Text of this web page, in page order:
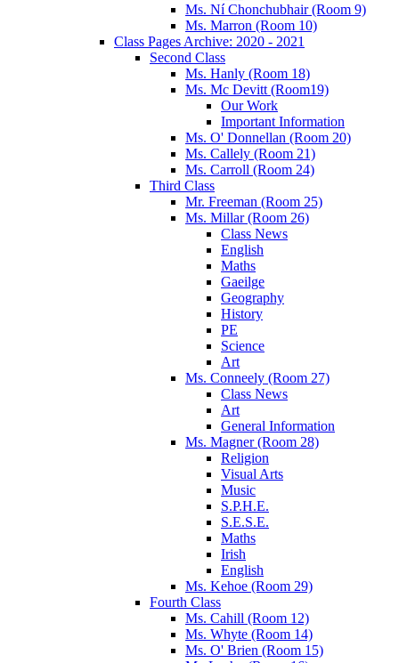
Ms. Ní Chonchubhair (Room 9)
Ms. Marron (Room 10)
Class Pages Archive: 2020 - 2021
Second Class
Ms. Hanly (Room 18)
Ms. Mc Devitt (Room19)
Our Work
Important Information
Ms. O' Donnellan (Room 20)
Ms. Callely (Room 21)
Ms. Carroll (Room 24)
Third Class
Mr. Freeman (Room 25)
Ms. Millar (Room 26)
Class News
English
Maths
Gaeilge
Geography
History
PE
Science
Art
Ms. Conneely (Room 27)
Class News
Art
General Information
Ms. Magner (Room 28)
Religion
Visual Arts
Music
S.P.H.E.
S.E.S.E.
Maths
Irish
English
Ms. Kehoe (Room 29)
Fourth Class
Ms. Cahill (Room 12)
Ms. Whyte (Room 14)
Ms. O' Brien (Room 15)